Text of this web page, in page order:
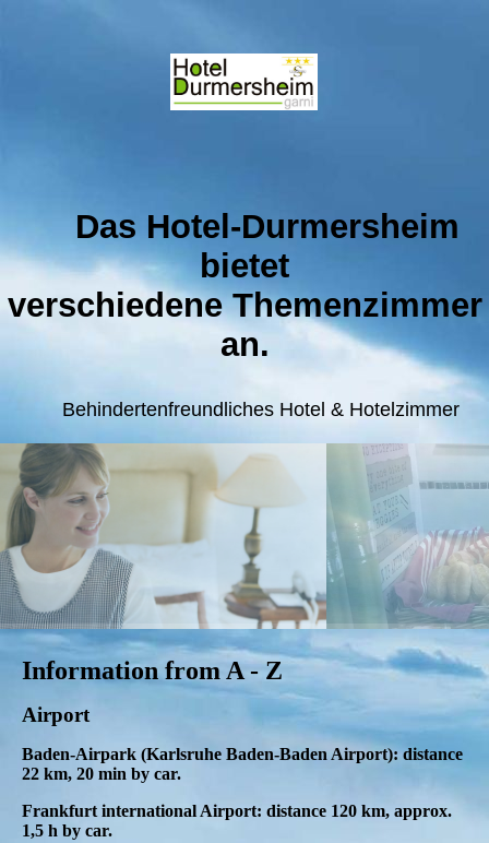
Das Hotel-Durmersheim
bietet
verschiedeneThemenzimmer
an.
Behindertenfreundliches Hotel & Hotelzimmer
Information from A - Z
Airport
Baden-Airpark (Karlsruhe Baden-Baden Airport): distance
22 km, 20 min by car.
Frankfurt international Airport: distance 120 km, approx.
1,5 h by car.